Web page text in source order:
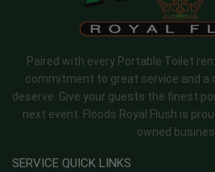
Paired with every Portable Toilet
commitment to great service and a
deserve. Give your guests the finest
next event. Floods Royal Flush is
owned
SERVICE QUICK LINKS